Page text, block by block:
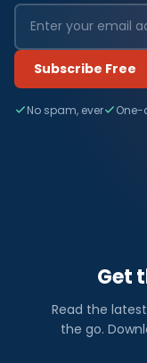
Subscribe Free
No spam, ever
Get
Read the
the go.